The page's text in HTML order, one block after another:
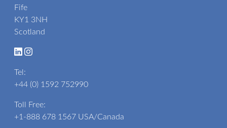
Fife
KY1 3NH
Scotland
Tel:
+44 (0) 1592 752990
Toll Free:
+1-888 678 1567 USA/Canada